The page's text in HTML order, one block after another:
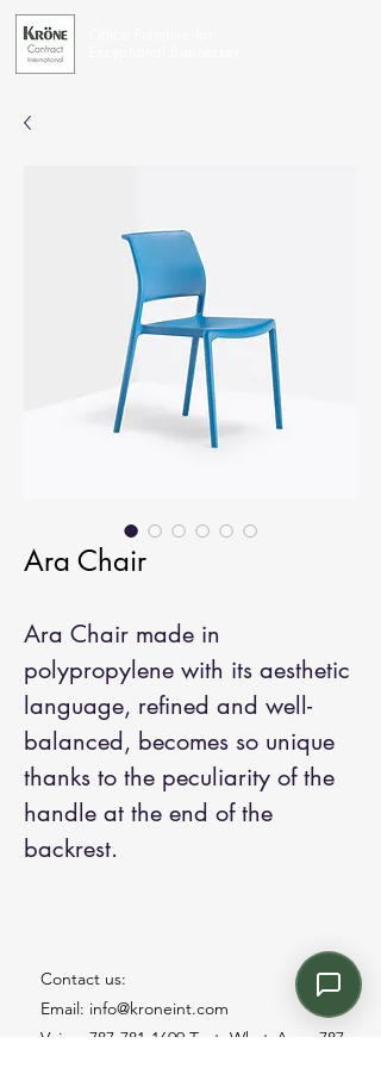
Ara Chair
Ara Chair made in
polypropylene with its aesthetic
language, refined and well-
balanced, becomes so unique
thanks to the peculiarity of the
handle at the end of the
backrest.
Contact us:
Email: info@kroneint.com
Voice: 787-781-1699 Text, WhatsApp: 787-